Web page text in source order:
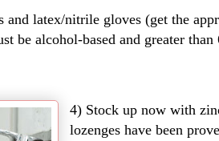
latex/nitrile gloves (get the
be alcohol-based and greater
4) Stock up now with
lozenges have been